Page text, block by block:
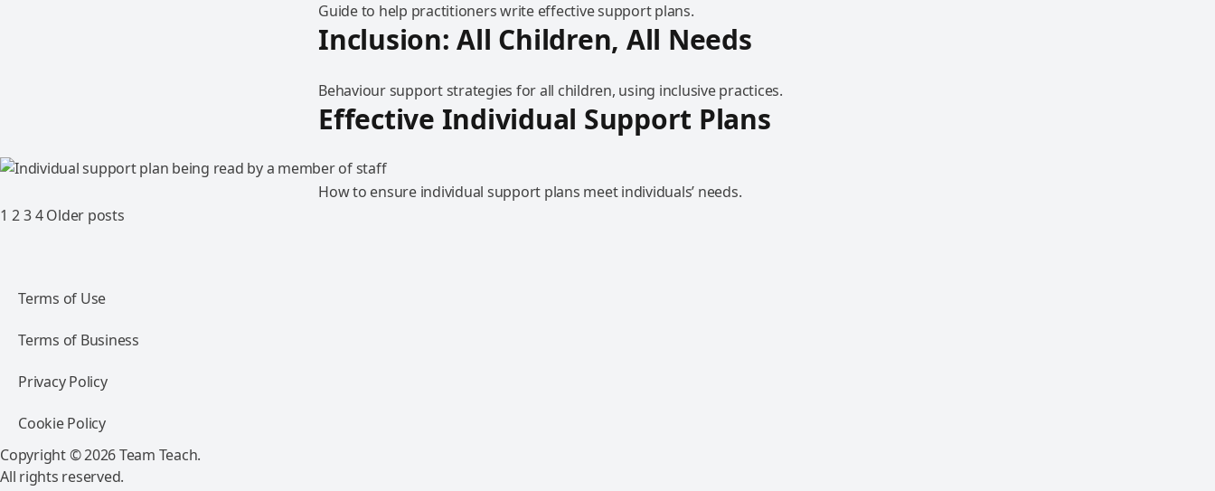
Guide to help practitioners write effective support plans.
Inclusion: All Children, All Needs
Behaviour support strategies for all children, using inclusive practices.
Effective Individual Support Plans
How to ensure individual support plans meet individuals’ needs.
1 23 4 Older posts
Terms of Use
Terms of Business
Privacy Policy
Cookie Policy
Copyright © 2026 Team Teach.
All rights reserved.